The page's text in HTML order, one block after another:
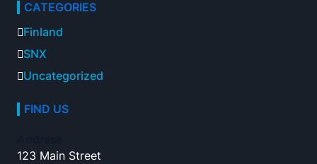
CATEGORIES
Finland
SNX
Uncategorized
FIND US
123 Main Street